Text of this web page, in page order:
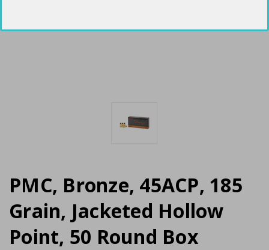
PMC, Bronze, 45ACP, 185
Grain, Jacketed Hollow
Point, 50 Round Box